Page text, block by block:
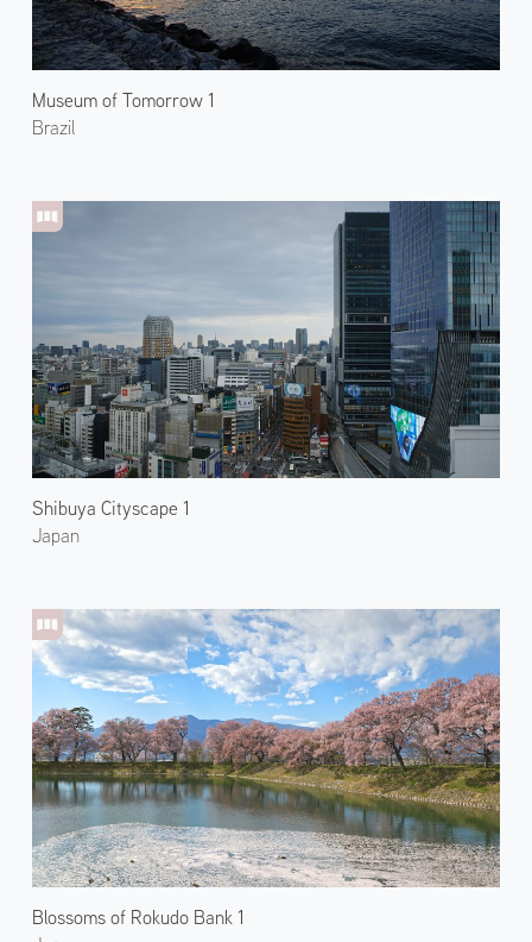
Museum of Tomorrow 1
Brazil
Shibuya Cityscape 1
Japan
Blossoms of Rokudo Bank 1